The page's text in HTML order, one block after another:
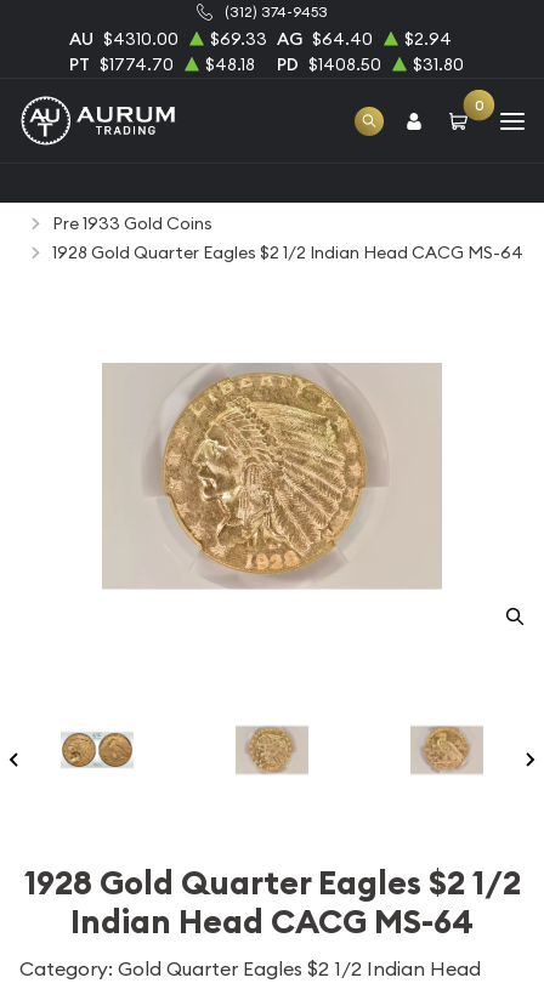
(312) 374-9453
AU $4310.00 $69.33 AG $64.40
$2.94
PT $1774.70 $48.18 PD $1408.50 $31.80
0
Pre 1933 Gold Coins
1928 Gold Quarter Eagles $2 1/2 Indian Head CACG MS-64
1928 Gold Quarter Eagles $2 1/2
Indian Head CACG MS-64
Category: Gold Quarter Eagles $2 1/2 Indian Head